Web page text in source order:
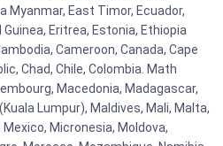
Myanmar, East Timor, Ecuador,
Guinea, Eritrea, Estonia, Ethiopia
Cameroon, Canada, Cape
Chad, Chile, Colombia. Math
Macedonia, Madagascar,
Lumpur), Maldives, Mali, Malta,
Micronesia, Moldova,